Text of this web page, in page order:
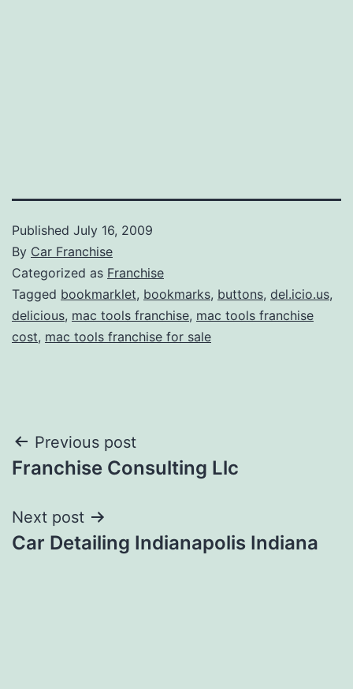
Published July 16, 2009
By Car Franchise
Categorized as Franchise
Tagged bookmarklet, bookmarks, buttons, del.icio.us,
delicious, mac tools franchise, mac tools franchise
cost, mac tools franchise for sale
Post
navigation
Previous post
Franchise Consulting Llc
Next post
Car Detailing Indianapolis Indiana